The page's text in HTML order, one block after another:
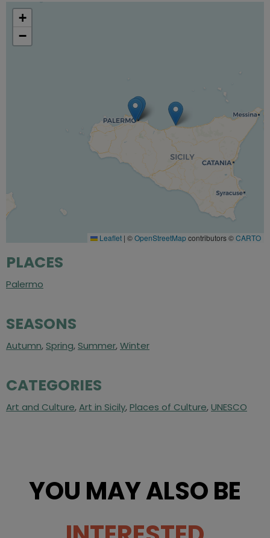
+
−
Leaflet | ©OpenStreetMapcontributors ©CARTO
PLACES
Palermo
SEASONS
Autumn, Spring, Summer,Winter
CATEGORIES
Art and Culture,Art in Sicily,Places of Culture,UNESCO
YOU MAY ALSO BE